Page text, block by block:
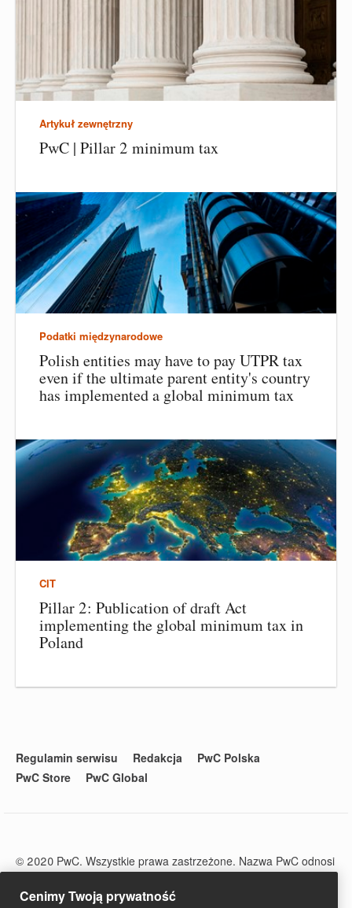
Artykuł zewnętrzny
PwC | Pillar 2 minimum tax
Podatki międzynarodowe
Polish entities may have to pay UTPR tax
even if the ultimate parent entity's country
has implemented a global minimum tax
CIT
Pillar 2: Publication of draft Act
implementing the global minimum tax in
Poland
Regulamin serwisu Redakcja
PwC Polska
PwC Store
PwC Global
© 2020 PwC. Wszystkie prawa zastrzeżone. Nazwa PwC odnosi
się do firm wchodzących w skład sieci PwC, z których każda
stanowi odrębny podmiot prawny. Więcej informacji na stronie
Cenimy Twoją prywatność